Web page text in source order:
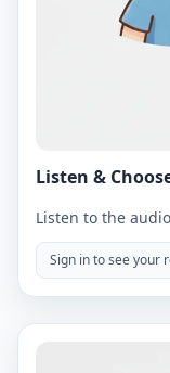
Listen &
Listen to the
Sign in to see your